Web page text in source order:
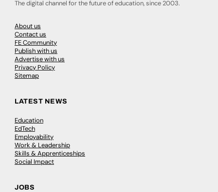
The digital channel for the future of education, since 2003.
About us
Contact us
FE Community
Publish with us
Advertise with us
Privacy Policy
Sitemap
LATEST NEWS
Education
EdTech
Employability
Work & Leadership
Skills & Apprenticeships
Social Impact
JOBS